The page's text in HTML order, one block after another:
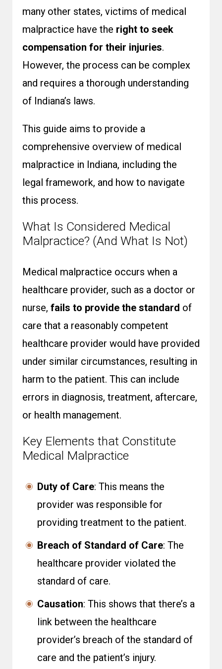
many other states, victims of medical
malpractice have the right to seek
compensation for their injuries.
However, the process can be complex
and requires a thorough understanding
of Indiana’s laws.
This guide aims to provide a
comprehensive overview of medical
malpractice in Indiana, including the
legal framework, and how to navigate
this process.
What Is Considered Medical
Malpractice? (And What Is Not)
Medical malpractice occurs when a
healthcare provider, such as a doctor or
nurse, fails to provide the standard of
care that a reasonably competent
healthcare provider would have provided
under similar circumstances, resulting in
harm to the patient. This can include
errors in diagnosis, treatment, aftercare,
or health management.
Key Elements that Constitute
Medical Malpractice
Duty of Care: This means the
provider was responsible for
providing treatment to the patient.
Breach of Standard of Care: The
healthcare provider violated the
standard of care.
Causation: This shows that there’s a
link between the healthcare
provider’s breach of the standard of
care and the patient’s injury.